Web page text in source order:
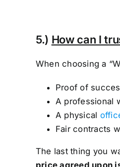
5.) How can I
When choosing a
Proof of
A professional
A physical
Fair contracts
The last thing you